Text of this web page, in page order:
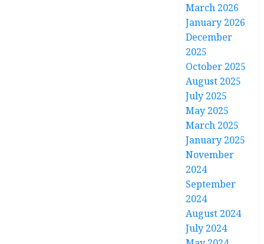
March 2026
January 2026
December
2025
October 2025
August 2025
July 2025
May 2025
March 2025
January 2025
November
2024
September
2024
August 2024
July 2024